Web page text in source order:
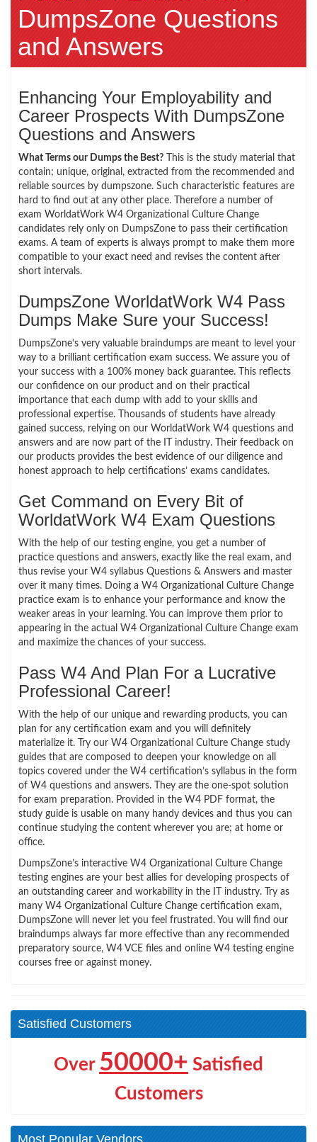
DumpsZone Questions
and Answers
Enhancing Your Employability and
Career Prospects With DumpsZone
Questions and Answers
What Terms our Dumps the Best? This is the study material that
contain; unique, original, extracted from the recommended and
reliable sources by dumpszone. Such characteristic features are
hard to find out at any other place. Therefore a number of
exam WorldatWork W4 Organizational Culture Change
candidates rely only on DumpsZone to pass their certification
exams. A team of experts is always prompt to make them more
compatible to your exact need and revises the content after
short intervals.
DumpsZone WorldatWork W4 Pass
Dumps Make Sure your Success!
DumpsZone’s very valuable braindumps are meant to level your
way to a brilliant certification exam success. We assure you of
your success with a 100% money back guarantee. This reflects
our confidence on our product and on their practical
importance that each dump with add to your skills and
professional expertise. Thousands of students have already
gained success, relying on our WorldatWork W4 questions and
answers and are now part of the IT industry. Their feedback on
our products provides the best evidence of our diligence and
honest approach to help certifications’ exams candidates.
Get Command on Every Bit of
WorldatWork W4 Exam Questions
With the help of our testing engine, you get a number of
practice questions and answers, exactly like the real exam, and
thus revise your W4 syllabus Questions & Answers and master
over it many times. Doing a W4 Organizational Culture Change
practice exam is to enhance your performance and know the
weaker areas in your learning. You can improve them prior to
appearing in the actual W4 Organizational Culture Change exam
and maximize the chances of your success.
Pass W4 And Plan For a Lucrative
Professional Career!
With the help of our unique and rewarding products, you can
plan for any certification exam and you will definitely
materialize it. Try our W4 Organizational Culture Change study
guides that are composed to deepen your knowledge on all
topics covered under the W4 certification’s syllabus in the form
of W4 questions and answers. They are the one-spot solution
for exam preparation. Provided in the W4 PDF format, the
study guide is usable on many handy devices and thus you can
continue studying the content wherever you are; at home or
office.
DumpsZone’s interactive W4 Organizational Culture Change
testing engines are your best allies for developing prospects of
an outstanding career and workability in the IT industry. Try as
many W4 Organizational Culture Change certification exam,
DumpsZone will never let you feel frustrated. You will find our
braindumps always far more effective than any recommended
preparatory source, W4 VCE files and online W4 testing engine
courses free or against money.
Satisfied Customers
Over 50000+ Satisfied
Customers
Most Popular Vendors